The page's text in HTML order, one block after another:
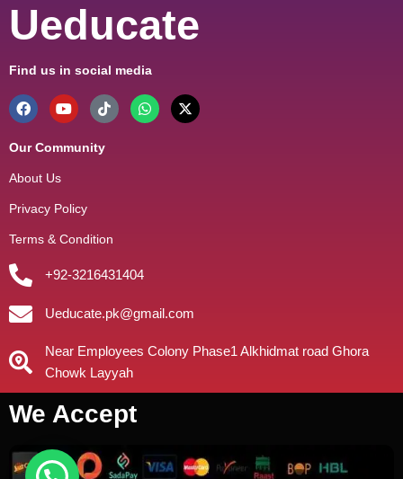
Ueducate
Find us in social media
Our Community
About Us
Privacy Policy
Terms & Condition
+92-3216431404
Ueducate.pk@gmail.com
Near Employees Colony Phase1 Alkhidmat road Ghora
Chowk Layyah
We Accept